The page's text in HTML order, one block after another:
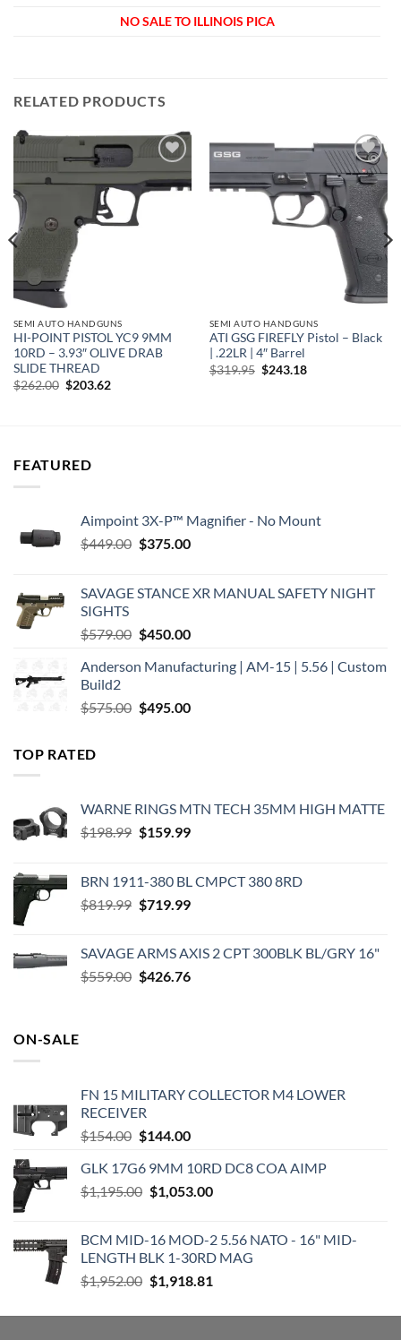
NO SALE TO ILLINOIS PICA
RELATED PRODUCTS
Add to
wishlist
SEMI AUTO HANDGUNS
HI-POINT PISTOL YC9 9MM
10RD – 3.93″ OLIVE DRAB
SLIDE THREAD
$262.00 Original
price
$203.62Current
Add to
wishlist
SEMI AUTO HANDGUNS
ATI GSG FIREFLY Pistol – Black
| .22LR | 4″ Barrel
$319.95 Original
price
$243.18Current
FEATURED
Aimpoint 3X-P™ Magnifier - No Mount
$449.00 Original
$449.00.
$375.00Current
$375.00.
SAVAGE STANCE XR MANUAL SAFETY NIGHT
SIGHTS
$579.00 Original
was:
$450.00Current
is:
Anderson Manufacturing | AM-15 | 5.56 | Custom
Build2
$575.00 Original
$495.00Current
TOP RATED
WARNE RINGS MTN TECH 35MM HIGH MATTE
$198.99 Original
$198.99.
$159.99Current
$159.99.
BRN 1911-380 BL CMPCT 380 8RD
$819.99 Original
$819.99.
$719.99Current
$719.99.
SAVAGE ARMS AXIS 2 CPT 300BLK BL/GRY 16"
$559.00 Original
$426.76Current
ON-SALE
FN 15 MILITARY COLLECTOR M4 LOWER
RECEIVER
$154.00 Original
was:
$154.00.
$144.00Current
is:
$144.00.
GLK 17G6 9MM 10RD DC8 COA AIMP
$1,195.00 Original
$1,195.00.
$1,053.00Current
$1,053.00.
BCM MID-16 MOD-2 5.56 NATO - 16" MID-
LENGTH BLK 1-30RD MAG
$1,952.00 Original
was:
$1,918.81
is: